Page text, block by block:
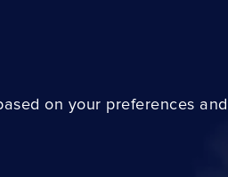
on your preferences and